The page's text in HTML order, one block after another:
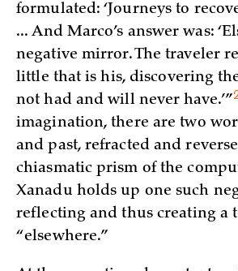
formulated: ‘Journeys to
... And Marco’s answer was:
negative mirror. The traveler
little that is his, discovering
not had and will never have.’”
imagination, there are two
and past, refracted and
chiasmatic prism of the
Xanadu holds up one such
reflecting and thus creating a
“elsewhere.”